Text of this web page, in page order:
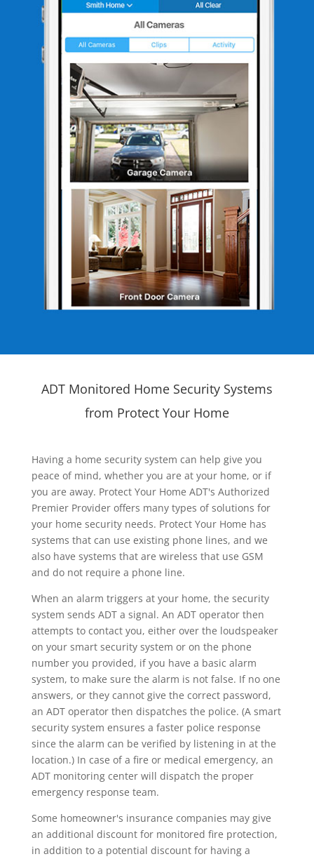
ADT Monitored Home Security Systems
from Protect Your Home
Having a home security system can help give you
peace of mind, whether you are at your home, or if
you are away. Protect Your Home ADT's Authorized
Premier Provider offers many types of solutions for
your home security needs. Protect Your Home has
systems that can use existing phone lines, and we
also have systems that are wireless that use GSM
and do not require a phone line.
When an alarm triggers at your home, the security
system sends ADT a signal. An ADT operator then
attempts to contact you, either over the loudspeaker
on your smart security system or on the phone
number you provided, if you have a basic alarm
system, to make sure the alarm is not false. If no one
answers, or they cannot give the correct password,
an ADT operator then dispatches the police. (A smart
security system ensures a faster police response
since the alarm can be verified by listening in at the
location.) In case of a fire or medical emergency, an
ADT monitoring center will dispatch the proper
emergency response team.
Some homeowner's insurance companies may give
an additional discount for monitored fire protection,
in addition to a potential discount for having a